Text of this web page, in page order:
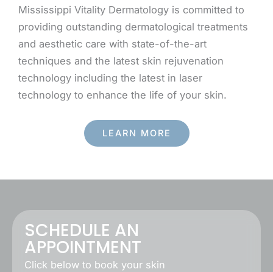
Mississippi Vitality Dermatology is committed to
providing outstanding dermatological treatments
and aesthetic care with state-of-the-art
techniques and the latest skin rejuvenation
technology including the latest in laser
technology to enhance the life of your skin.
LEARN MORE
SCHEDULE AN
APPOINTMENT
Click below to book your skin